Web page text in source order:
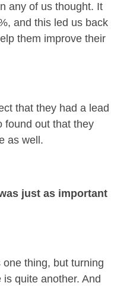
any of us thought. It
and this led us back
them improve their
that they had a lead
found out that they
as well.
just as important
thing, but turning
quite another. And